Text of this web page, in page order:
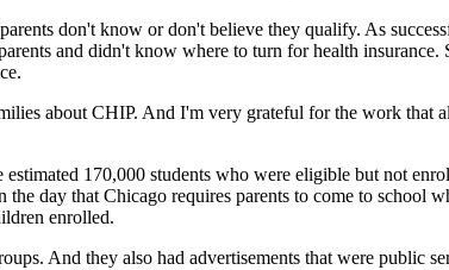
don't know or don't believe they qualify. As
and didn't know where to turn for health insurance.
about CHIP. And I'm very grateful for the work that
170,000 students who were eligible but not
day that Chicago requires parents to come to school
enrolled.
And they also had advertisements that were public